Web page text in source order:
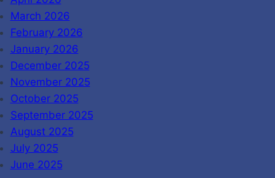
March 2026
February 2026
January 2026
December 2025
November 2025
October 2025
September 2025
August 2025
July 2025
June 2025